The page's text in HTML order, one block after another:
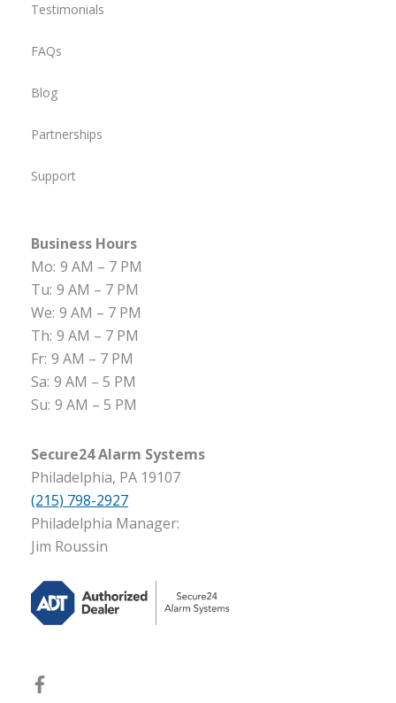
Testimonials
FAQs
Blog
Partnerships
Support
Business Hours
Mo: 9 AM – 7 PM
Tu: 9 AM – 7 PM
We: 9 AM – 7 PM
Th: 9 AM – 7 PM
Fr: 9 AM – 7 PM
Sa: 9 AM – 5 PM
Su: 9 AM – 5 PM
Secure24 Alarm Systems
Philadelphia, PA 19107
(215) 798-2927
Philadelphia Manager:
Jim Roussin